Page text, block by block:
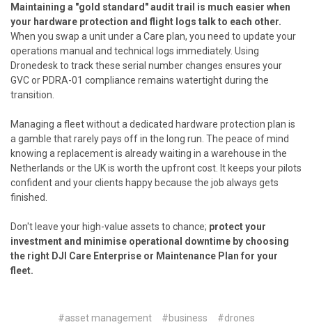
Maintaining a "gold standard" audit trail is much easier when
your hardware protection and flight logs talk to each other.
When you swap a unit under a Care plan, you need to update your
operations manual and technical logs immediately. Using
Dronedeskto track these serial number changes ensures your
GVC or PDRA-01 compliance remains watertight during the
transition.
Managing a fleet without a dedicated hardware protection plan is
a gamble that rarely pays off in the long run. The peace of mind
knowing a replacement is already waiting in a warehouse in the
Netherlands or the UK is worth the upfront cost. It keeps your pilots
confident and your clients happy because the job always gets
finished.
Don't leave your high-value assets to chance; protect your
investment and minimise operational downtime by choosing
the right DJI Care Enterprise or Maintenance Plan for your
fleet.
#asset management #business
#drones